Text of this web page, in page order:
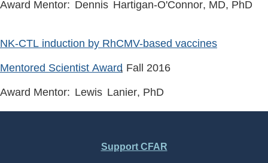
Award Mentor: Dennis Hartigan-O'Connor, MD, PhD
NK-CTL induction by RhCMV-based vaccines
Mentored Scientist Award, Fall 2016
Award Mentor: Lewis Lanier, PhD
Support CFAR